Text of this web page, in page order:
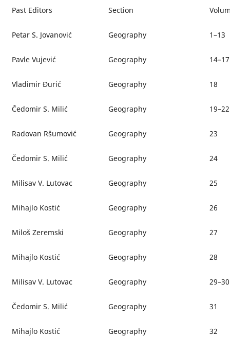
Past Editors Section
Petar S. Jovanović Geography 1–13
Pavle Vujević Geography 14–17
Vladimir Đurić Geography 18
Čedomir S. Milić Geography 19–22
Radovan Ršumović Geography 23
Čedomir S. Milić Geography 24
Milisav V. Lutovac Geography 25
Mihajlo Kostić Geography 26
Miloš Zeremski Geography 27
Mihajlo Kostić Geography 28
Milisav V. Lutovac Geography 29–30
Čedomir S. Milić Geography 31
Mihajlo Kostić Geography 32